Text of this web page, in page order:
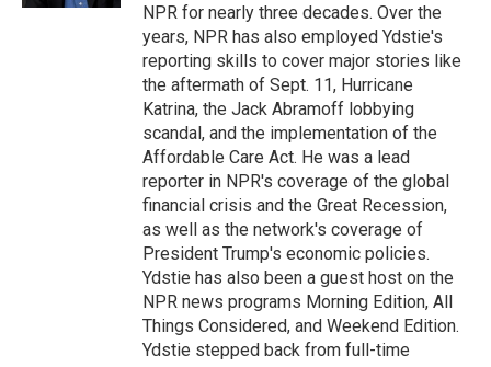
NPR for nearly three decades. Over the
years, NPR has also employed Ydstie's
reporting skills to cover major stories like
the aftermath of Sept. 11, Hurricane
Katrina, the Jack Abramoff lobbying
scandal, and the implementation of the
Affordable Care Act. He was a lead
reporter in NPR's coverage of the global
financial crisis and the Great Recession,
as well as the network's coverage of
President Trump's economic policies.
Ydstie has also been a guest host on the
NPR news programs Morning Edition, All
Things Considered, and Weekend Edition.
Ydstie stepped back from full-time